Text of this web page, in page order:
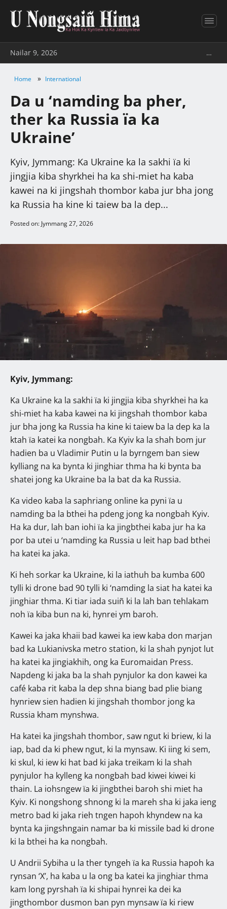
Nailar 9, 2026 …
Home » International
Da u ‘namding ba pher,
ther ka Russia ïa ka
Ukraine’
Kyiv, Jymmang: Ka Ukraine ka la sakhi ïa ki
jingjia kiba shyrkhei ha ka shi-miet ha kaba
kawei na ki jingshah thombor kaba jur bha jong
ka Russia ha kine ki taiew ba la dep...
Posted on: Jymmang 27, 2026
Kyiv, Jymmang:
Ka Ukraine ka la sakhi ïa ki jingjia kiba shyrkhei ha ka
shi-miet ha kaba kawei na ki jingshah thombor kaba
jur bha jong ka Russia ha kine ki taiew ba la dep ka la
ktah ïa katei ka nongbah. Ka Kyiv ka la shah bom jur
hadien ba u Vladimir Putin u la byrngem ban siew
kylliang na ka bynta ki jinghiar thma ha ki bynta ba
shatei jong ka Ukraine ba la bat da ka Russia.
Ka video kaba la saphriang online ka pyni ïa u
namding ba la bthei ha pdeng jong ka nongbah Kyiv.
Ha ka dur, lah ban iohi ïa ka jingbthei kaba jur ha ka
por ba utei u ‘namding ka Russia u leit hap bad bthei
ha katei ka jaka.
Ki heh sorkar ka Ukraine, ki la iathuh ba kumba 600
tylli ki drone bad 90 tylli ki ‘namding la siat ha katei ka
jinghiar thma. Ki tiar iada suiñ ki la lah ban tehlakam
noh ïa kiba bun na ki, hynrei ym baroh.
Kawei ka jaka khaii bad kawei ka iew kaba don marjan
bad ka Lukianivska metro station, ki la shah pynjot lut
ha katei ka jingiakhih, ong ka Euromaidan Press.
Napdeng ki jaka ba la shah pynjulor ka don kawei ka
café kaba rit kaba la dep shna biang bad plie biang
hynriew sien hadien ki jingshah thombor jong ka
Russia kham mynshwa.
Ha katei ka jingshah thombor, saw ngut ki briew, ki la
iap, bad da ki phew ngut, ki la mynsaw. Ki iing ki sem,
ki skul, ki iew ki hat bad ki jaka treikam ki la shah
pynjulor ha kylleng ka nongbah bad kiwei kiwei ki
thain. La iohsngew ïa ki jingbthei baroh shi miet ha
Kyiv. Ki nongshong shnong ki la mareh sha ki jaka ieng
metro bad ki jaka rieh tngen hapoh khyndew na ka
bynta ka jingshngain namar ba ki missile bad ki drone
ki la bthei ha ka nongbah.
U Andrii Sybiha u la ther tyngeh ïa ka Russia hapoh ka
rynsan ‘X’, ha kaba u la ong ba katei ka jinghiar thma
kam long pyrshah ïa ki shipai hynrei ka dei ka
jingthombor dusmon ban pyn mynsaw ïa ki riew